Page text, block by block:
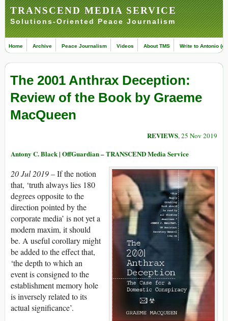
TRANSCEND MEDIA SERVICE
Solutions-Oriented Peace Journalism
Home Archive Peace Journalism Videos About TMS Write to Antonio
The 2001 Anthrax Deception:
Review of the Book by Graeme
MacQueen
REVIEWS, 25 Nov 2019
Antony C. Black | OffGuardian – TRANSCEND Media Service
20 Jul 2019 –If the notion
that, ‘truth always lies 180
degrees opposite to the
direction pointed by the
corporate media’ is not yet a
modern maxim, it should
be. A useful corollary might
be added to the effect that,
‘the depth to which an
event is consigned to the
establishment memory hole
is inversely related to its
actual significance’.